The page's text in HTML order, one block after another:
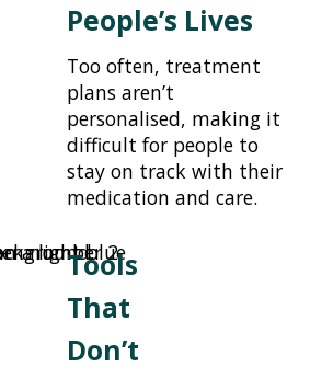
People’s Lives
Too often, treatment
plans aren’t
personalised, making it
difficult for people to
stay on track with their
medication and care.
Tools
That
Don’t